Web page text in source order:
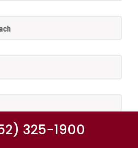
325-1900